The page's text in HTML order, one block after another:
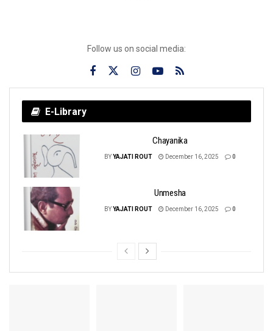
Follow us on social media:
E-Library
Chayanika
BYYAJATI ROUT December 16, 2025 0
Unmesha
BYYAJATI ROUT December 16, 2025 0